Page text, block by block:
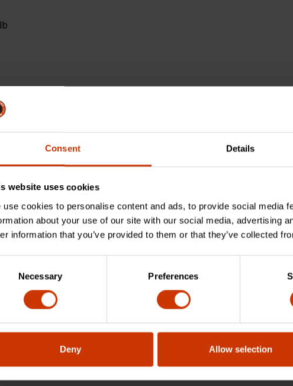
Consent Details
website uses cookies
use cookies to personalise content and ads, to provide social media
about your use of our site with our social media, advertising
information that you’ve provided to them or that they’ve collected
Necessary Preferences
Deny Allow selection
can expose you to chemicals, including lead, which is